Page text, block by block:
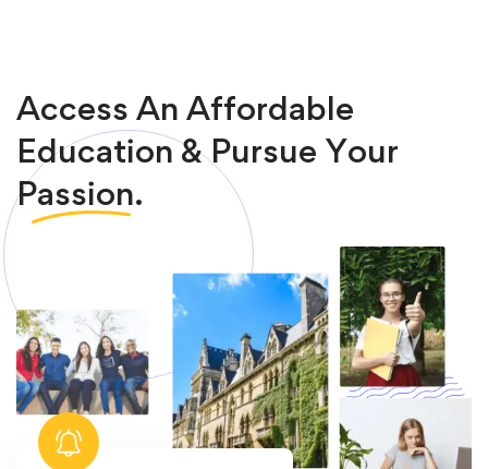
Access An Affordable
Education & Pursue Your
Passion.